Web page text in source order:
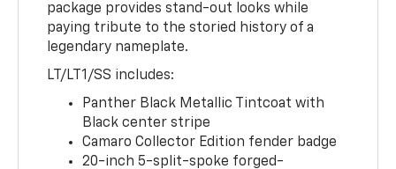
package provides stand-out looks while
paying tribute to the storied history of a
legendary nameplate.
LT/LT1/SS includes:
Panther Black Metallic Tintcoat with
Black center stripe
Camaro Collector Edition fender badge
20-inch 5-split-spoke forged-